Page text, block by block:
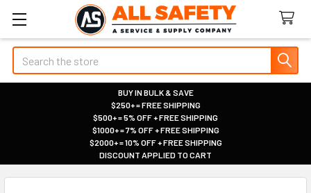
Search
BUY IN BULK & SAVE
|
$250+ = FREE SHIPPING
|
$500+ = 5% OFF + FREE SHIPPING
|
$1000+ = 7% OFF + FREE SHIPPING
|
$2000+ = 10% OFF + FREE SHIPPING
|
DISCOUNT APPLIED TO CART